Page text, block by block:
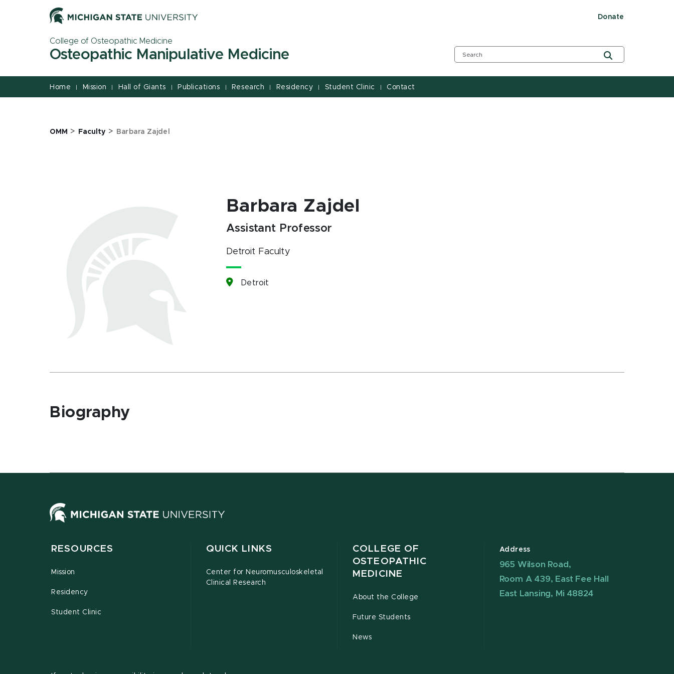
Donate
College of Osteopathic Medicine
Osteopathic Manipulative Medicine
Home | Mission | Hall of Giants | Publications | Research | Residency | Student Clinic | Contact
OMM > Faculty > Barbara Zajdel
Barbara Zajdel
Assistant Professor
Detroit Faculty
Detroit
Biography
RESOURCES
Mission
Residency
Student Clinic
QUICK LINKS
Center for Neuromusculoskeletal
Clinical Research
COLLEGE OF
OSTEOPATHIC
MEDICINE
About the College
Future Students
News
Address
965 Wilson Road,
Room A 439, East Fee Hall
East Lansing, Mi 48824